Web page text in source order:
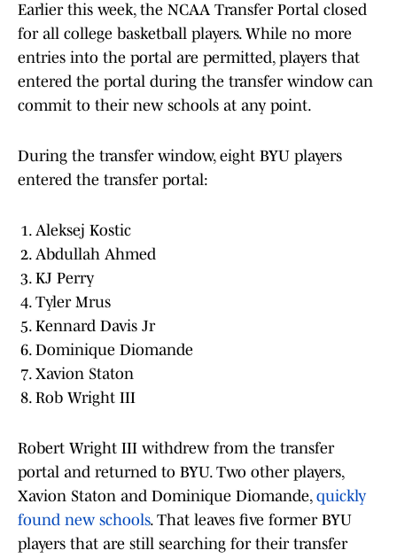
Earlier this week, the NCAA Transfer Portal closed
for all college basketball players. While no more
entries into the portal are permitted, players that
entered the portal during the transfer window can
commit to their new schools at any point.
During the transfer window, eight BYU players
entered the transfer portal:
Aleksej Kostic
Abdullah Ahmed
KJ Perry
Tyler Mrus
Kennard Davis Jr
Dominique Diomande
Xavion Staton
Rob Wright III
Robert Wright III withdrew from the transfer
portal and returned to BYU. Two other players,
Xavion Staton and Dominique Diomande, quickly
found new schools. That leaves five former BYU
players that are still searching for their transfer